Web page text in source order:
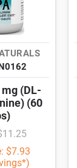
mg (DL-
(60
$7.93